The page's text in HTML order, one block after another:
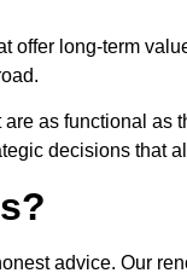
offer long-term
as functional as
decisions that
advice. Our